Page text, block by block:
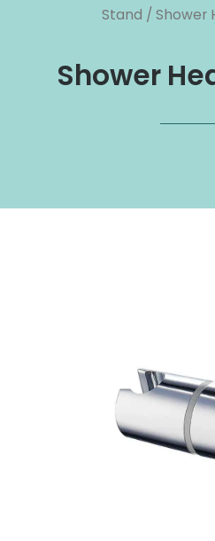
Stand / Shower
Shower